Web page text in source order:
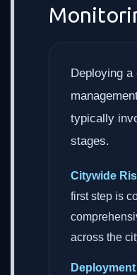
Deploying
typically
stages.
Citywide
first step is
across the